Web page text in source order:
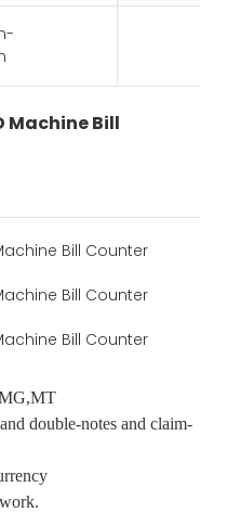
Machine Bill
double-notes and claim-